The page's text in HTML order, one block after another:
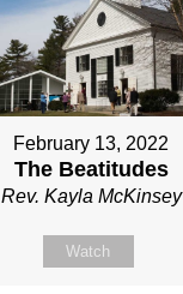
February 13, 2022
The Beatitudes
Rev. Kayla McKinsey
Watch